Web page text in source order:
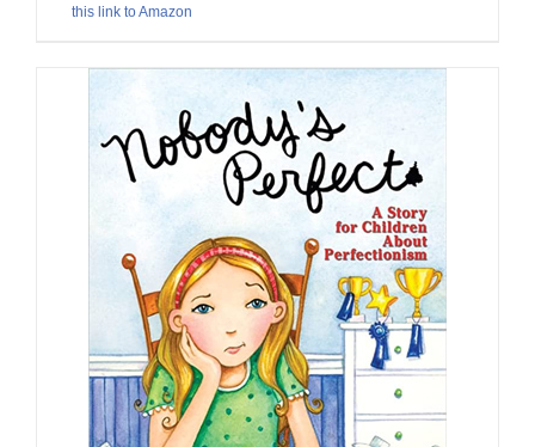
this link to Amazon